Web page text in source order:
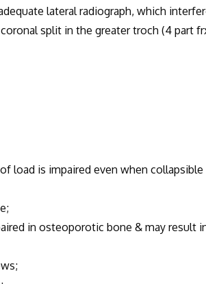
lateral radiograph, which
split in the greater troch (4 part
load is impaired even when collapsible
in osteoporotic bone & may result